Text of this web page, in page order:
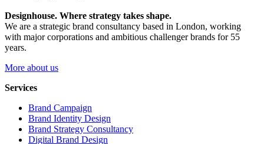
Designhouse. Where strategy takes shape.
We are a strategic brand consultancy based in London, working
with major corporations and ambitious challenger brands for 55
years.
More about us
Services
Brand Campaign
Brand Identity Design
Brand Strategy Consultancy
Digital Brand Design